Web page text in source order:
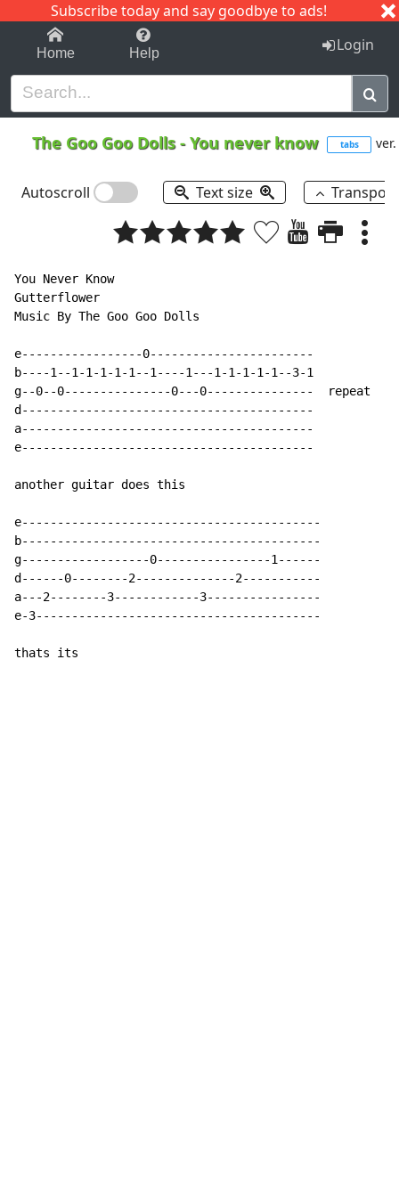
Subscribe today and say goodbye to ads!
1-9 C I J
Home Help Login
The Goo Goo Dolls-You never know tabs
Autoscroll Text size
You Never Know
Gutterflower
Music By The Goo Goo Dolls
e-----------------0-----------------------
b----1--1-1-1-1-1--1----1---1-1-1-1-1--3-1
g--0--0---------------0---0---------------  repeat
d-----------------------------------------
a-----------------------------------------
e-----------------------------------------
another guitar does this
e------------------------------------------
b------------------------------------------
g------------------0----------------1------
d------0--------2--------------2-----------
a---2--------3------------3----------------
e-3----------------------------------------
thats its